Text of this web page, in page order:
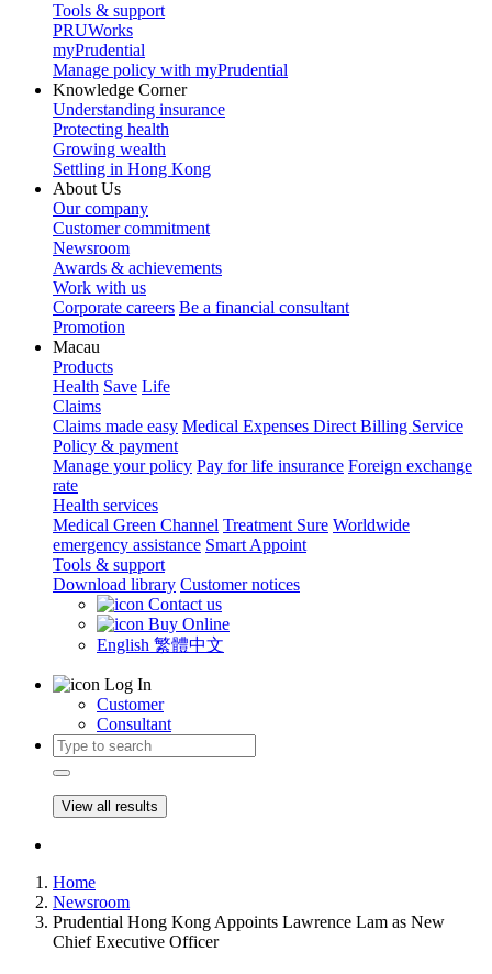
Tools & support
PRUWorks
myPrudential
Manage policy with myPrudential
Knowledge Corner
Understanding insurance
Protecting health
Growing wealth
Settling in Hong Kong
About Us
Our company
Customer commitment
Newsroom
Awards & achievements
Work with us
Corporate careers Be a financial consultant
Promotion
Macau
Products
Health Save Life
Claims
Claims made easy Medical Expenses Direct Billing Service
Policy & payment
Manage your policy Pay for life insurance Foreign exchange
rate
Health services
Medical Green Channel Treatment Sure Worldwide
emergency assistance Smart Appoint
Tools & support
Download library Customer notices
Contact us
Buy Online
English 繁體中文
Log In
Customer
Consultant
View all results
Home
Newsroom
Prudential Hong Kong Appoints Lawrence Lam as New
Chief Executive Officer